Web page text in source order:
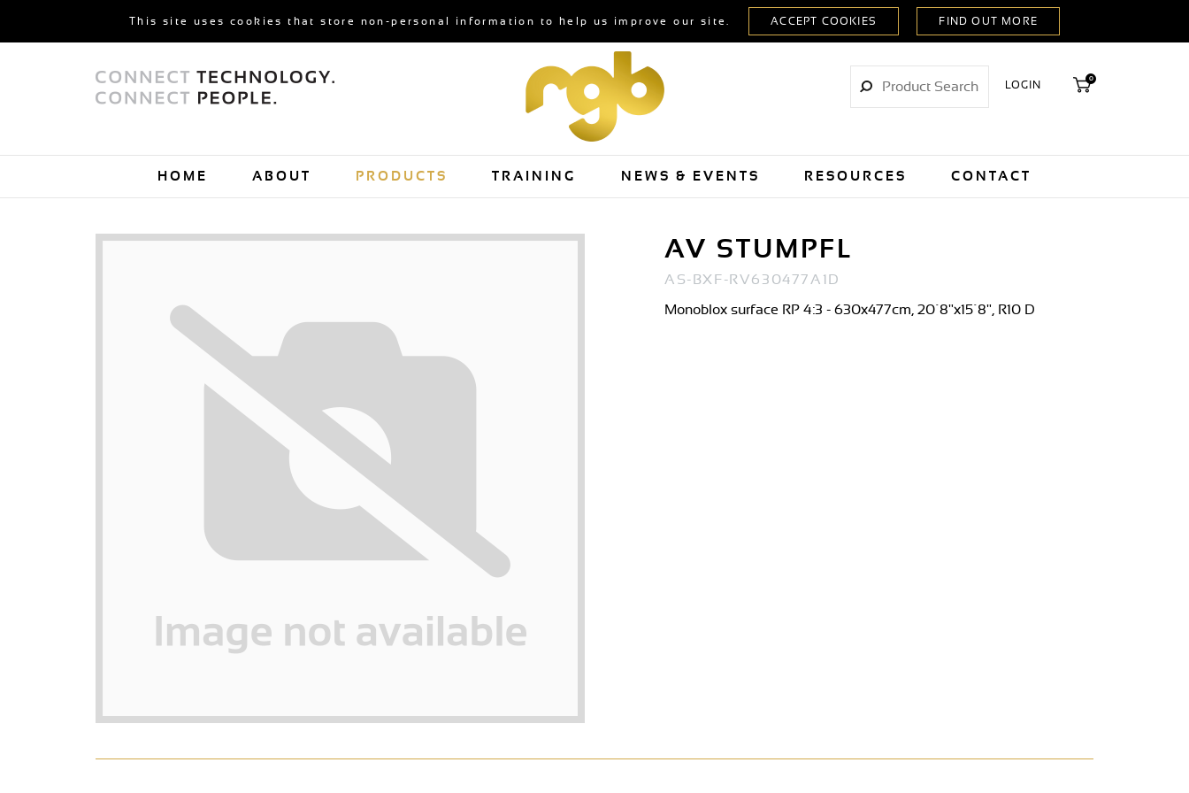
This site uses cookies that store non-personal information to help us improve our site.
LOGIN
0
HOME ABOUT PRODUCTS TRAINING NEWS & EVENTS RESOURCES CONTACT
AV STUMPFL
AS-BXF-RV630477A1D
Monoblox surface RP 4:3 - 630x477cm, 20´8"x15´8", R10 D